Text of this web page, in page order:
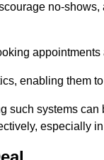
no-
enabling them
such systems
especially